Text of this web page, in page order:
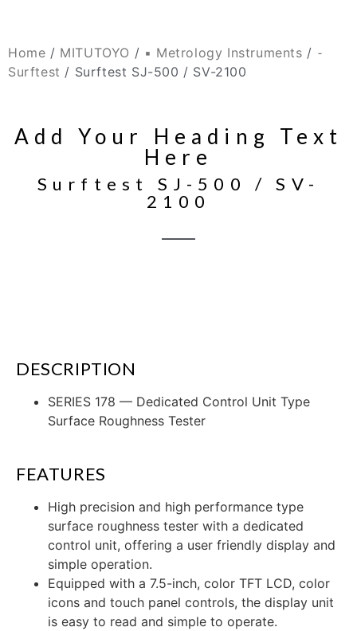
Home / MITUTOYO / ▪ Metrology Instruments / ⁃
Surftest / Surftest SJ-500 / SV-2100
Add Your Heading Text
Here
Surftest SJ-500 / SV-
2100
DESCRIPTION
SERIES 178 — Dedicated Control Unit Type
Surface Roughness Tester
FEATURES
High precision and high performance type
surface roughness tester with a dedicated
control unit, offering a user friendly display and
simple operation.
Equipped with a 7.5-inch, color TFT LCD, color
icons and touch panel controls, the display unit
is easy to read and simple to operate.